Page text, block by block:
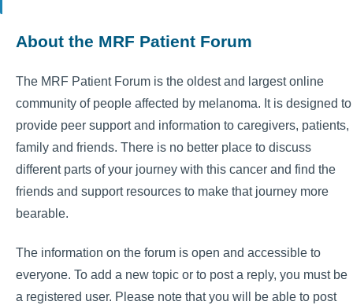
About the MRF Patient Forum
The MRF Patient Forum is the oldest and largest online
community of people affected by melanoma. It is designed to
provide peer support and information to caregivers, patients,
family and friends. There is no better place to discuss
different parts of your journey with this cancer and find the
friends and support resources to make that journey more
bearable.
The information on the forum is open and accessible to
everyone. To add a new topic or to post a reply, you must be
a registered user. Please note that you will be able to post